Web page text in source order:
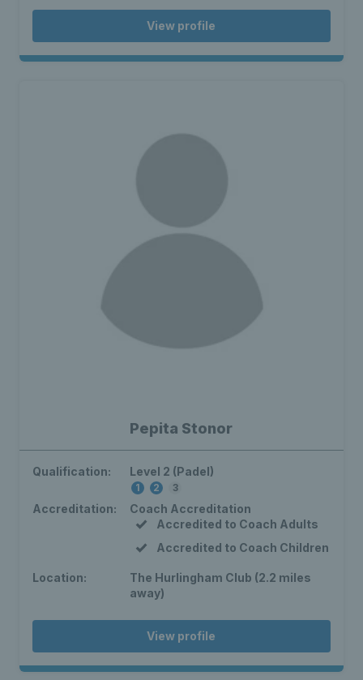
View profile
Pepita Stonor
Qualification: Level 2 (Padel)
1 2 3
Accreditation:
Coach Accreditation
Accredited to Coach Adults
Accredited to Coach Children
Location:
The Hurlingham Club (2.2 miles
away)
View profile